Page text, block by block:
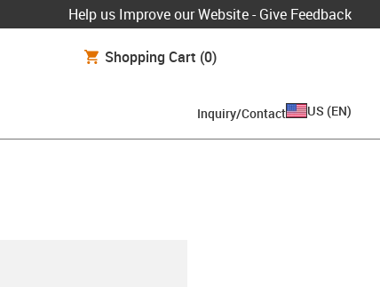
Help us Improve our Website - Give Feedback
Shopping Cart (0)
Inquiry/Contact US (EN)